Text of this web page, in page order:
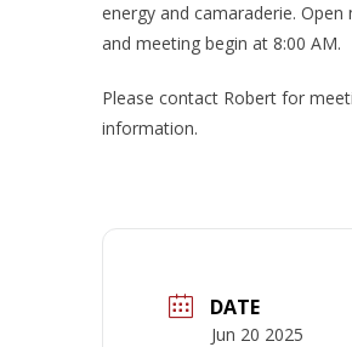
energy and camaraderie. Open
and meeting begin at 8:00 AM.
Please contact Robert for
information.
DATE
Jun 20 2025